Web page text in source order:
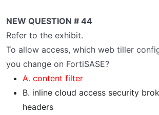
NEW QUESTION # 44
Refer to the exhibit.
To allow access, which web tiller
you change on FortiSASE?
A. content filter
B. inline cloud access security
headers